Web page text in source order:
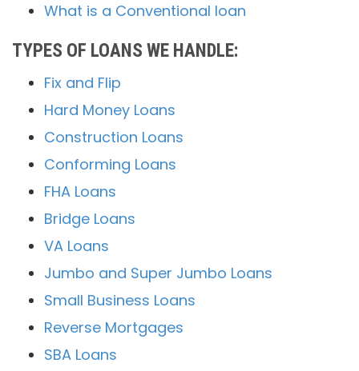
What is a Conventional loan
TYPES OF LOANS WE HANDLE:
Fix and Flip
Hard Money Loans
Construction Loans
Conforming Loans
FHA Loans
Bridge Loans
VA Loans
Jumbo and Super Jumbo Loans
Small Business Loans
Reverse Mortgages
SBA Loans